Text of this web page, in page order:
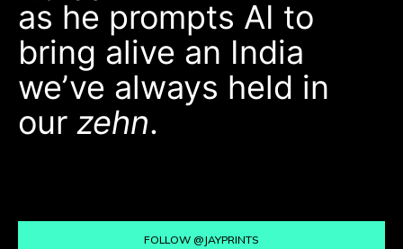
as he prompts AI to
bring alive an India
we’ve always held in
our zehn.
FOLLOW @JAYPRINTS